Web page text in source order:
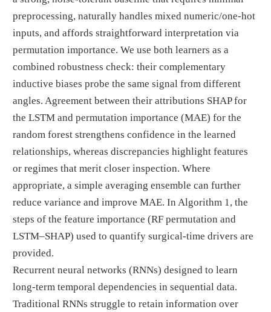
preprocessing, naturally handles mixed numeric/one-hot
inputs, and affords straightforward interpretation via
permutation importance. We use both learners as a
combined robustness check: their complementary
inductive biases probe the same signal from different
angles. Agreement between their attributions SHAP for
the LSTM and permutation importance (MAE) for the
random forest strengthens confidence in the learned
relationships, whereas discrepancies highlight features
or regimes that merit closer inspection. Where
appropriate, a simple averaging ensemble can further
reduce variance and improve MAE. In Algorithm 1, the
steps of the feature importance (RF permutation and
LSTM–SHAP) used to quantify surgical-time drivers are
provided.
Recurrent neural networks (RNNs) designed to learn
long-term temporal dependencies in sequential data.
Traditional RNNs struggle to retain information over